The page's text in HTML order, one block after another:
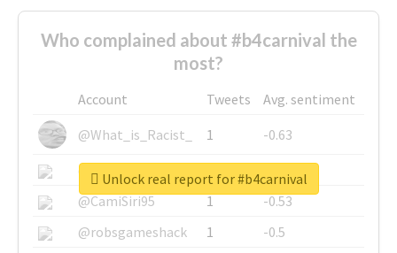
Who complained about #b4carnival the
most?
Account Tweets
Avg. sentiment
@What_is_Racist_
1
-0.63
@SkateChart
1
-0.6
@CamiSiri95
1
-0.53
@robsgameshack
1
-0.5
Unlock real report for #b4carnival